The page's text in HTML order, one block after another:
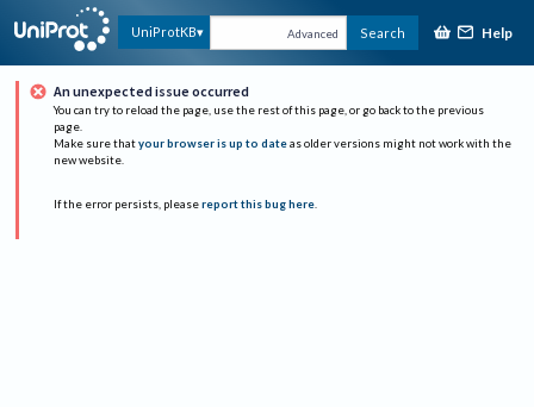
UniProtKB Advanced Search Help
An unexpected issue occurred
You can try to reload the page, use the rest of this page, or go back to the previous
page.
Make sure that your browser is up to date as older versions might not work with the
new website.
If the error persists, please report this bug here.